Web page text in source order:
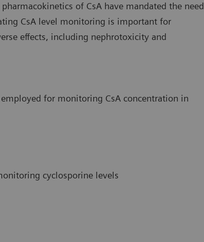
of CsA have mandated the need
CsA level monitoring is important for
effects, including nephrotoxicity and
for monitoring CsA concentration in
cyclosporine levels